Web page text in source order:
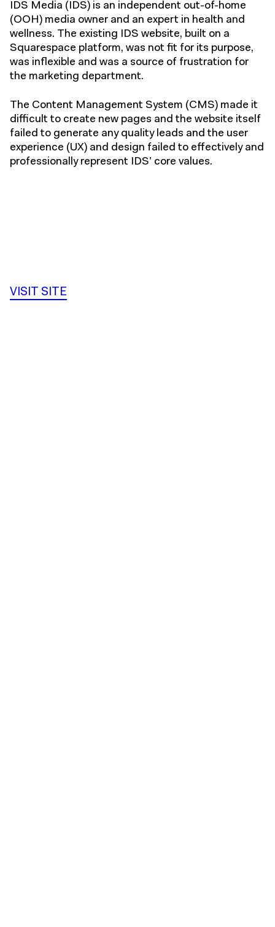
IDS Media (IDS) is an independent out-of-home
(OOH) media owner and an expert in health and
wellness. The existing IDS website, built on a
Squarespace platform, was not fit for its purpose,
was inflexible and was a source of frustration for
the marketing department.
The Content Management System (CMS) made it
difficult to create new pages and the website itself
failed to generate any quality leads and the user
experience (UX) and design failed to effectively and
professionally represent IDS’ core values.
VISIT SITE